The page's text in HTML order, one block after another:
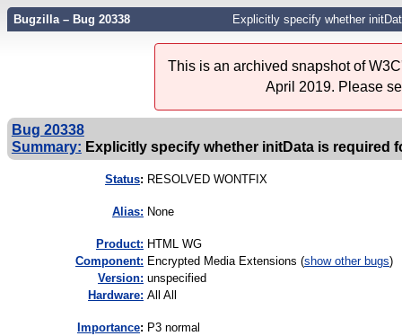
Bugzilla – Bug 20338 Explicitly specify whether
This is an archived snapshot of
April 2019. Please
Bug 20338
Summary: Explicitly specify whether initData is required
Status: RESOLVED WONTFIX
Alias: None
Product: HTML WG
Component: Encrypted Media Extensions (show other bugs)
Version: unspecified
Hardware: All All
mportance: P3 normal